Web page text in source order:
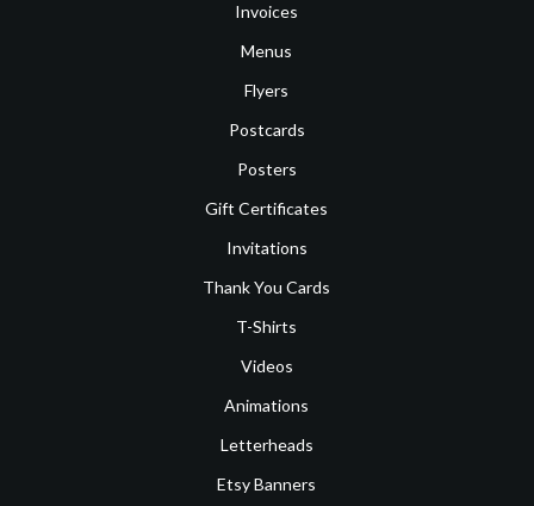
Invoices
Menus
Flyers
Postcards
Posters
Gift Certificates
Invitations
Thank You Cards
T-Shirts
Videos
Animations
Letterheads
Etsy Banners